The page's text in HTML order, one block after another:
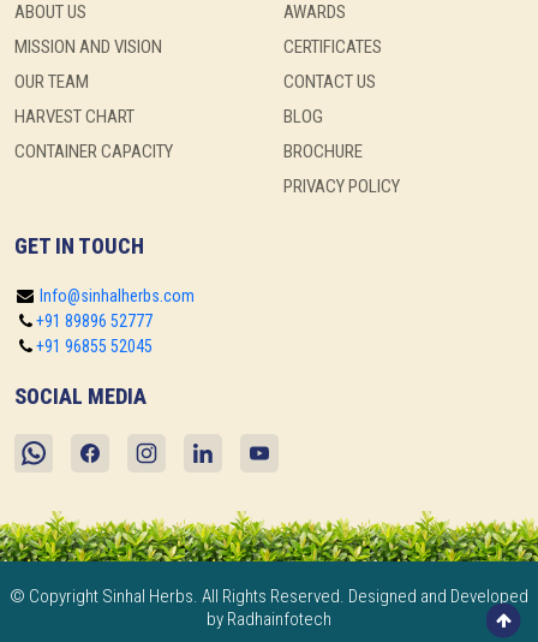
ABOUT US
MISSION AND VISION
OUR TEAM
HARVEST CHART
CONTAINER CAPACITY
AWARDS
CERTIFICATES
CONTACT US
BLOG
BROCHURE
PRIVACY POLICY
GET IN TOUCH
Info@sinhalherbs.com
+91 89896 52777
+91 96855 52045
SOCIAL MEDIA
© Copyright Sinhal Herbs. All Rights Reserved. Designed and Developed
by Radhainfotech